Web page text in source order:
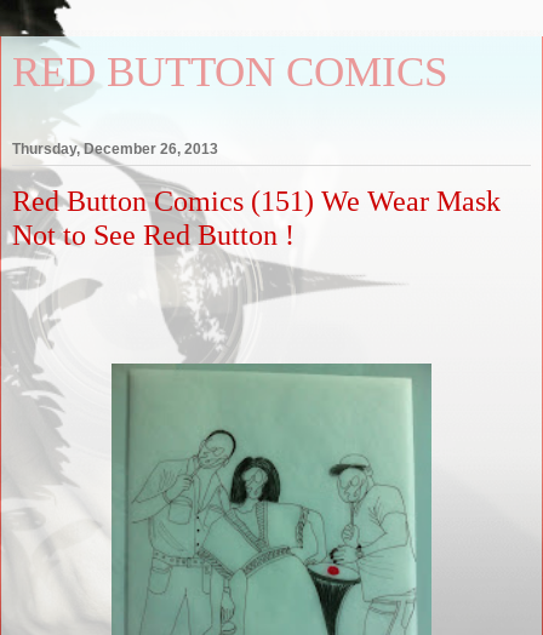
RED BUTTON COMICS
Thursday, December 26, 2013
Red Button Comics (151) We Wear Mask
Not to See Red Button !